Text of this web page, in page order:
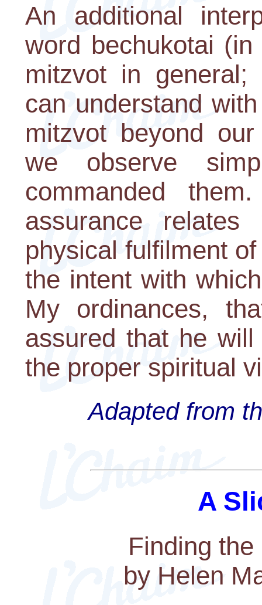
An additional
word bechukotai
mitzvot in
can understand
mitzvot beyond
we observe
commanded
assurance
physical fulfilment
the intent with
My ordinances,
assured that he
the proper spiritual
Adapted from
A
Finding
by Helen